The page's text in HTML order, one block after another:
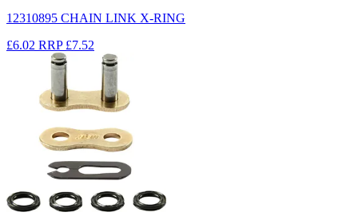
12310895 CHAIN LINK X-RING
£6.02 RRP £7.52